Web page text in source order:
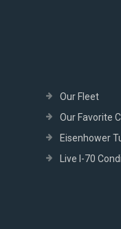
Our Fleet
Our Favorite
Eisenhower
Live I-70